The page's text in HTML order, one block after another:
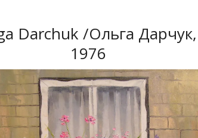
Darchuk /Ольга Дарчук,
1976